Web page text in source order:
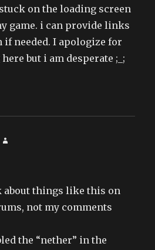
on the loading screen
game. i can provide links
if needed. I apologize for
but i am desperate ;_;
about things like this on
not my comments
the “nether” in the